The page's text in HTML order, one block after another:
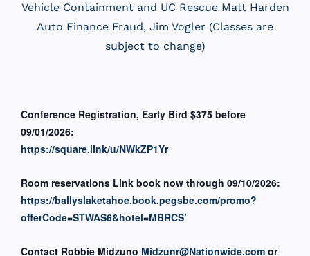
Vehicle Containment and UC Rescue Matt Harden
Auto Finance Fraud, Jim Vogler (Classes are
subject to change)
Conference Registration, Early Bird $375 before
09/01/2026:
https://square.link/u/NWkZP1Yr
Room reservations Link book now through 09/10/2026:
https://ballyslaketahoe.book.pegsbe.com/promo?
offerCode=STWAS6&hotel=MBRCS’
Contact Robbie Midzuno Midzunr@Nationwide.com or